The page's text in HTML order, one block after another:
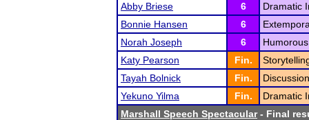
Abby Briese
6
Dramatic
Bonnie Hansen
6
Norah Joseph
6
Katy Pearson
Fin.
Tayah Bolnick
Fin.
Yekuno Yilma
Fin.
Dramatic
Marshall Speech Spectacular- Final